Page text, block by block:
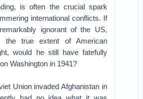
is often the crucial spark
international conflicts. If
ignorant of the US,
the true extent of American
would he still have fatefully
Washington in 1941?
Union invaded Afghanistan in